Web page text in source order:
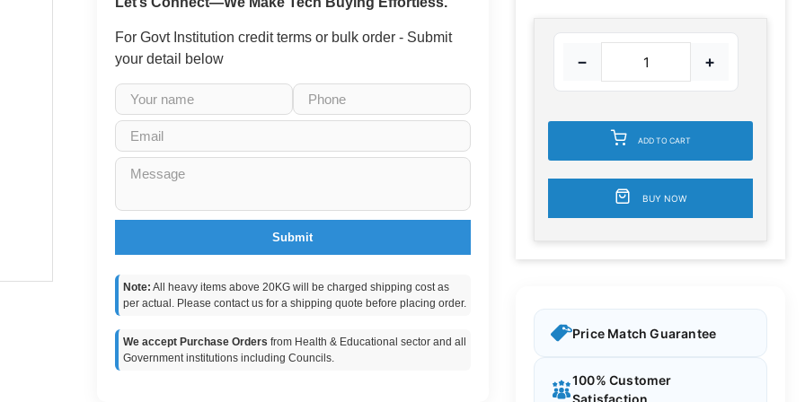
For Govt Institution credit terms or bulk order - Submit
your detail below
Submit
Note: All heavy items above 20KG will be charged shipping cost as
per actual. Please contact us for a shipping quote before placing order.
We accept Purchase Orders from Health & Educational sector and all
Government institutions including Councils.
− +
ADD TO CART
BUY NOW
Price Match Guarantee
100% Customer
Satisfaction